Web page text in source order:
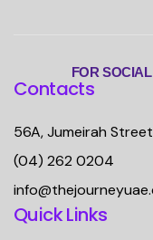
FOR
Contacts
56A, Jumeirah
(04) 262 0204
Quick Links